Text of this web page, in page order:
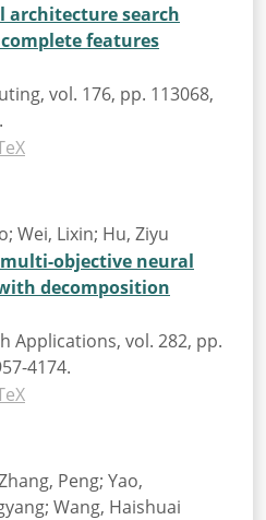
architecture search
features
vol. 176, pp. 113068,
.
Wei, Lixin; Hu, Ziyu
objective neural
decomposition
Applications, vol. 282, pp.
4174.
Peng; Yao,
Wang, Haishuai